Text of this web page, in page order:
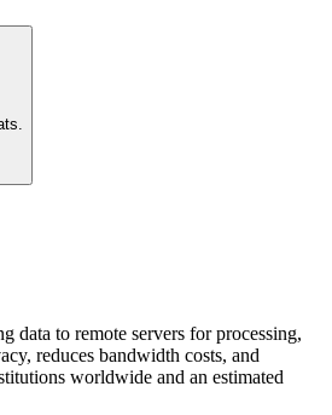
data to remote servers for processing,
reduces bandwidth costs, and
worldwide and an estimated